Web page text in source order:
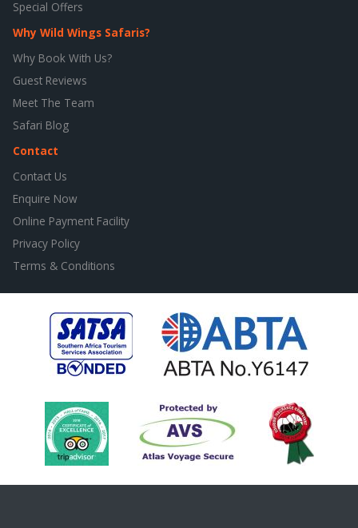
Special Offers
Why Wild Wings Safaris?
Why Book With Us?
Guest Reviews
Meet The Team
Safari Blog
Contact
Contact Us
Enquire Now
Online Payment Facility
Privacy Policy
Terms & Conditions